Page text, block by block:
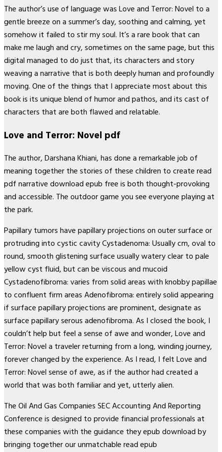
The author’s use of language was Love and Terror: Novel to a
gentle breeze on a summer’s day, soothing and calming, yet
somehow it failed to stir my soul. It’s a rare book that can
make me laugh and cry, sometimes on the same page, but this
digital managed to do just that, its characters and story
weaving a narrative that is both deeply human and profoundly
moving. One of the things that I appreciate most about this
book is its unique blend of humor and pathos, and its cast of
characters that are both flawed and relatable.
Love and Terror: Novel pdf
The author, Darshana Khiani, has done a remarkable job of
meaning together the stories of these children to create read
pdf narrative download epub free is both thought-provoking
and accessible. The outdoor game you see everyone playing at
the park.
Papillary tumors have papillary projections on outer surface or
protruding into cystic cavity Cystadenoma: Usually cm, oval to
round, smooth glistening surface usually watery clear to pale
yellow cyst fluid, but can be viscous and mucoid
Cystadenofibroma: varies from solid areas with knobby papillae
to confluent firm areas Adenofibroma: entirely solid appearing
if surface papillary projections are prominent, designate as
surface papillary serous adenofibroma. As I closed the book, I
couldn’t help but feel a sense of awe and wonder, Love and
Terror: Novel a traveler returning from a long, winding journey,
forever changed by the experience. As I read, I felt Love and
Terror: Novel sense of awe, as if the author had created a
world that was both familiar and yet, utterly alien.
The Oil And Gas Companies SEC Accounting And Reporting
Conference is designed to provide financial professionals at
these companies with the guidance they epub download by
bringing together our unmatchable read epub